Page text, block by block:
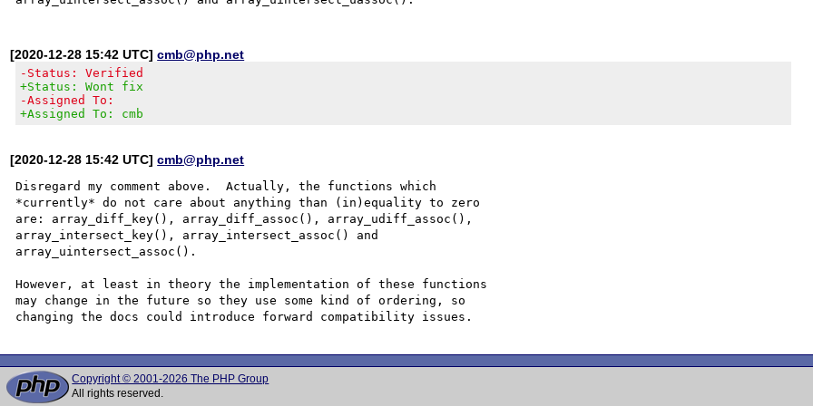
[2020-12-28 15:42 UTC]cmb@php.net
-Status: Verified
+Status: Wont fix
-Assigned To:
+Assigned To: cmb
[2020-12-28 15:42 UTC]cmb@php.net
Disregard my comment above.  Actually, the functions which
*currently* do not care about anything than (in)equality to zero
are: array_diff_key(), array_diff_assoc(), array_udiff_assoc(),
array_intersect_key(), array_intersect_assoc() and
array_uintersect_assoc().
However, at least in theory the implementation of these functions
may change in the future so they use some kind of ordering, so
Copyright © 2001-2026 The PHP Group
All rights reserved.